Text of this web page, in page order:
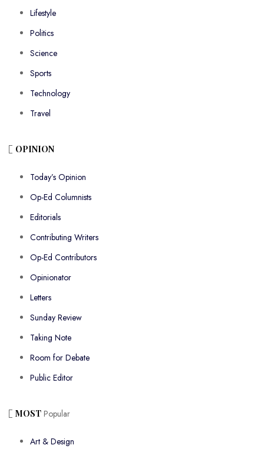
Lifestyle
Politics
Science
Sports
Technology
Travel
OPINION
Today’s Opinion
Op-Ed Columnists
Editorials
Contributing Writers
Op-Ed Contributors
Opinionator
Letters
Sunday Review
Taking Note
Room for Debate
Public Editor
MOST Popular
Art & Design